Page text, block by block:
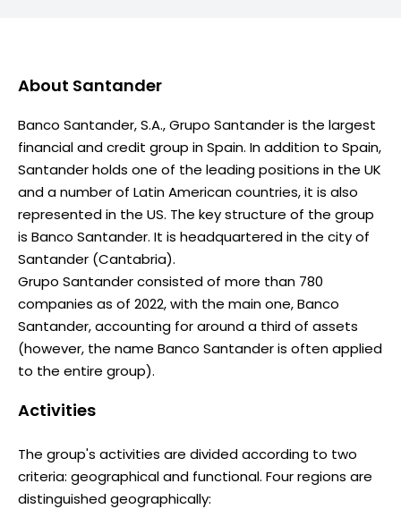
About Santander
Banco Santander, S.A., Grupo Santander is the largest
financial and credit group in Spain. In addition to Spain,
Santander holds one of the leading positions in the UK
and a number of Latin American countries, it is also
represented in the US. The key structure of the group
is Banco Santander. It is headquartered in the city of
Santander (Cantabria).
Grupo Santander consisted of more than 780
companies as of 2022, with the main one, Banco
Santander, accounting for around a third of assets
(however, the name Banco Santander is often applied
to the entire group).
Activities
The group's activities are divided according to two
criteria: geographical and functional. Four regions are
distinguished geographically: